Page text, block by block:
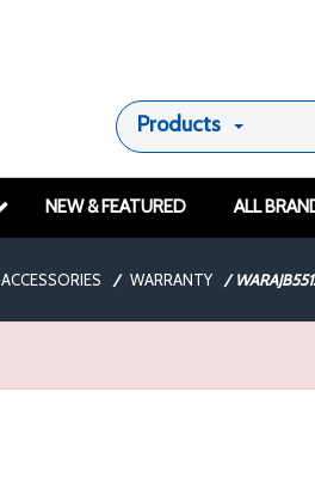
Products
NEW & FEATURED ALL
ACCESSORIES / WARRANTY /